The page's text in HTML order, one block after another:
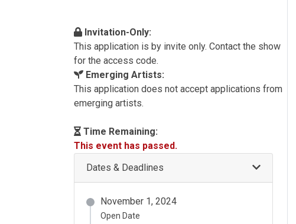
Invitation-Only:
This application is by invite only. Contact the show
for the access code.
Emerging Artists:
This application does not accept applications from
emerging artists.
Time Remaining:
This event has passed.
Dates & Deadlines
November 1, 2024
Open Date